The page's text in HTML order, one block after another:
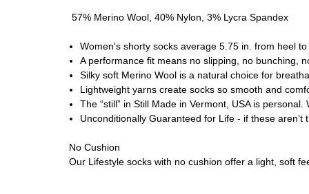
57% Merino Wool, 40% Nylon, 3% Lycra Spandex
Women's shorty socks average 5.75 in. from heel
A performance fit means no slipping, no bunching,
Silky soft Merino Wool is a natural choice for
Lightweight yarns create socks so smooth and
The “still” in Still Made in Vermont, USA is
Unconditionally Guaranteed for Life - if these
No Cushion
Our Lifestyle socks with no cushion offer a light, soft